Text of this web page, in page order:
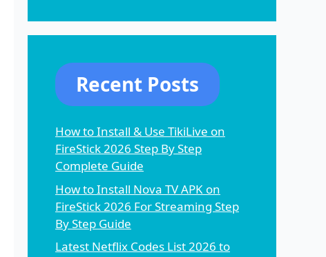
Recent Posts
How to Install & Use TikiLive on
FireStick 2026 Step By Step
Complete Guide
How to Install Nova TV APK on
FireStick 2026 For Streaming Step
By Step Guide
Latest Netflix Codes List 2026 to